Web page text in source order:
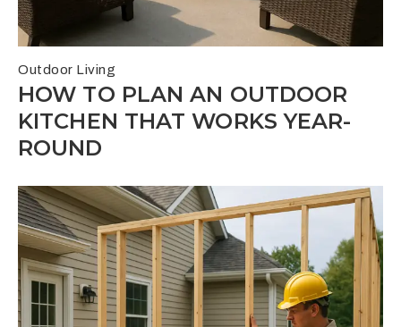
Outdoor Living
HOW TO PLAN AN OUTDOOR
KITCHEN THAT WORKS YEAR-
ROUND